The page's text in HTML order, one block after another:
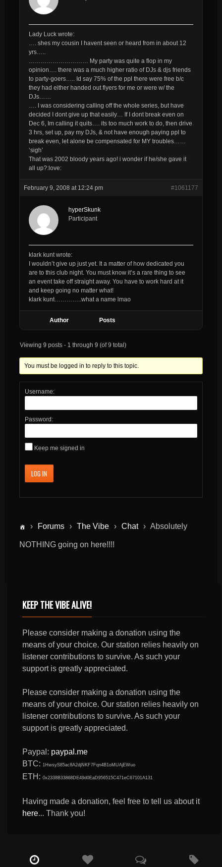
Lady Luck wrote:
…. shes my cousin I havent seen or heard from in about 12
yrs…..
………………………… My party was quite a flop in my
opinion…. there was a much higher ratio of DJs & djs friends
to party-goers….. Id say 75% of the ppl there were free b/c
they had either handed out flyers for me or were w/ the
DJs……
…. I was considering calling off the whole series, but have
decided I dont give up that easily… If I dont break even on
Dec 6, Im calling it quits…. its too much work to do, then drive
3 hrs, set up, pay my DJs, & not have enough paying ppl to
break even, let alone be compensated for MY troubles……
‘sigh’
That was 2002 bloody years ago! i wonder if he/she gave it
all up?:love:
February 9, 2008 at 12:24 pm #1061177
hyperSkunk
Participant
klark kunt wrote:
I wouldn’t give up just yet. It a matter of how dedicated you
are to this club night. You must know it’s a rare thing to see
an event take off straight away. You have to work hard at it
and keep going no matter what!
klark kunt…………..what a name lmao
Author Posts
Viewing 9 posts - 1 through 9 (of 9 total)
You must be logged in to reply to this topic.
Username:
Password:
Keep me signed in
LOG IN
› Forums › The Vibe › Chat › Absolutely
NOTHING going on here!!!!
KEEP THE VIBE ALIVE!
Please consider making a donation using the
means of your choice. Our station relies heavily on
listener contributions to survive. As such your
support is greatly appreciated.
Please consider making a donation using the
means of your choice. Our station relies heavily on
listener contributions to survive. As such your
support is greatly appreciated.
Paypal: paypal.me
BTC: 1HwsyS85ac8A2djNKF7Fqn4B1oMUAjEWuo
ETH:0x2338B33868DE49d0EaD956515C471eC67101A131
Having made a donation, feel free to tell us about it
here... Thank you!